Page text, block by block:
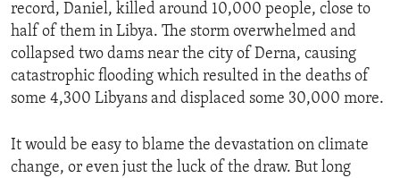
record, Daniel, killed around 10,000 people, close to
half of them in Libya. The storm overwhelmed and
collapsed two dams near the city of Derna, causing
catastrophic flooding which resulted in the deaths of
some 4,300 Libyans and displaced some 30,000 more.
It would be easy to blame the devastation on climate
change, or even just the luck of the draw. But long